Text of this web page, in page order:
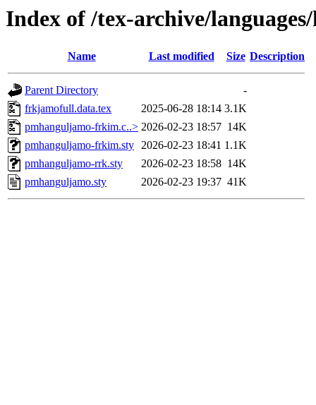
Index of /tex-archive/
Name Last modified Size Description
Parent Directory
-
frkjamofull.data.tex
2025-06-28 18:14 3.1K
pmhanguljamo-frkim.c..> 2026-02-23 18:57 14K
pmhanguljamo-frkim.sty 2026-02-23 18:41 1.1K
pmhanguljamo-rrk.sty
2026-02-23 18:58 14K
pmhanguljamo.sty
2026-02-23 19:37 41K